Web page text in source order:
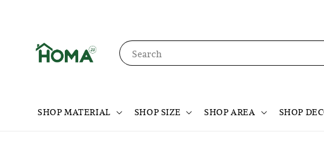
Search
SHOP MATERIAL SHOP SIZE SHOP AREA SHOP